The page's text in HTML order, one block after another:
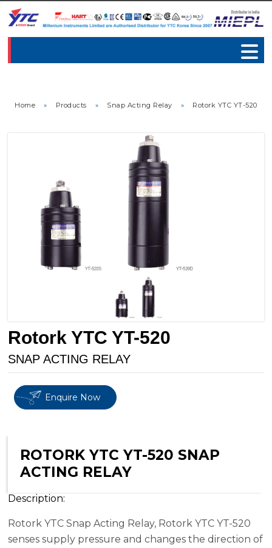
Home » Products » Snap Acting Relay » Rotork YTC YT-520
Rotork YTC YT-520
SNAP ACTING RELAY
Enquire Now
ROTORK YTC YT-520 SNAP
ACTING RELAY
Description:
Rotork YTC Snap Acting Relay, Rotork YTC YT-520
senses supply pressure and changes the direction of